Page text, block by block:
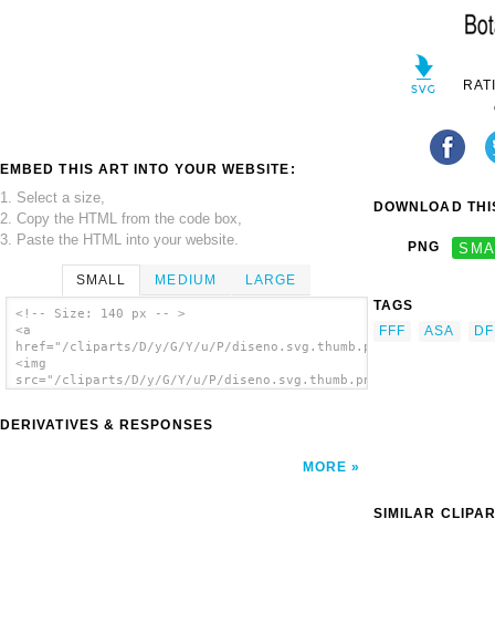
EMBED THIS ART INTO YOUR WEBSITE:
1. Select a size,
2. Copy the HTML from the code box,
3. Paste the HTML into your website.
SMALL MEDIUM LARGE
<!-- Size: 140 px -- >
<a
href="/cliparts/D/y/G/Y/u/P/diseno.svg.thumb.png">
<img
src="/cliparts/D/y/G/Y/u/P/diseno.svg.thumb.png"
DERIVATIVES & RESPONSES
MORE
DOWNLOAD
PNG
TAGS
FFF
ASA
SIMILAR